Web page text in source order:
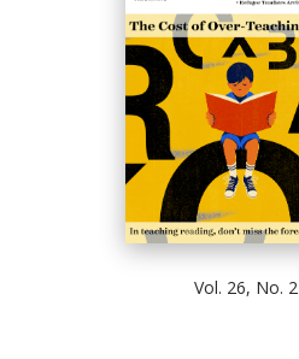
Vol. 26, No. 2